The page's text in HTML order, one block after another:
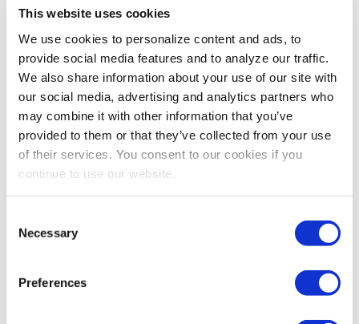
This website uses cookies
We use cookies to personalize content and ads, to
provide social media features and to analyze our traffic.
We also share information about your use of our site with
our social media, advertising and analytics partners who
may combine it with other information that you’ve
provided to them or that they’ve collected from your use
of their services. You consent to our cookies if you
continue to use our website.
Selection
Necessary
Preferences
workplace….in how we act, how we treat our customers,
and how we interact with our colleagues. Eradicating
the behavior of workplace bullies is a fundamental step
toward this goal.
So if you’re being harassed, take action. Today.
And if you’re the bully…..stop it. Now.
P.S.: Have you encountered or been the victim of a
workplace bullying situation that you were able to
know—there may be someone reading this right now
who could benefit from your example.
Share Post